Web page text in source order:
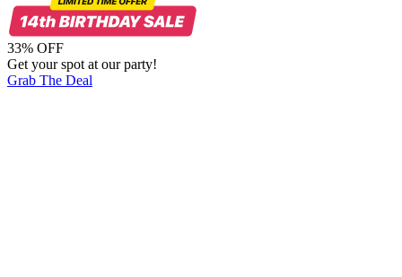
33% OFF
Get your spot at our party!
Grab The Deal